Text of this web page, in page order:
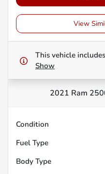
View
This vehicle includes
Show
2021 Ram
Condition
Fuel Type
Body Type